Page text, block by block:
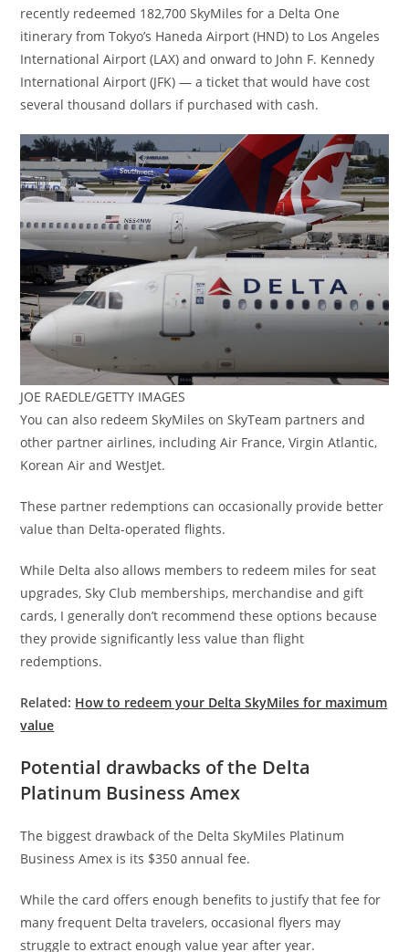
recently redeemed 182,700 SkyMiles for a Delta One
itinerary from Tokyo’s Haneda Airport (HND) to Los Angeles
International Airport (LAX) and onward to John F. Kennedy
International Airport (JFK) — a ticket that would have cost
several thousand dollars if purchased with cash.
JOE RAEDLE/GETTY IMAGES
You can also redeem SkyMiles on SkyTeam partners and
other partner airlines, including Air France, Virgin Atlantic,
Korean Air and WestJet.
These partner redemptions can occasionally provide better
value than Delta-operated flights.
While Delta also allows members to redeem miles for seat
upgrades, Sky Club memberships, merchandise and gift
cards, I generally don’t recommend these options because
they provide significantly less value than flight
redemptions.
Related: How to redeem your Delta SkyMiles for maximum
value
Potential drawbacks of the Delta
Platinum Business Amex
The biggest drawback of the Delta SkyMiles Platinum
Business Amex is its $350 annual fee.
While the card offers enough benefits to justify that fee for
many frequent Delta travelers, occasional flyers may
struggle to extract enough value year after year.